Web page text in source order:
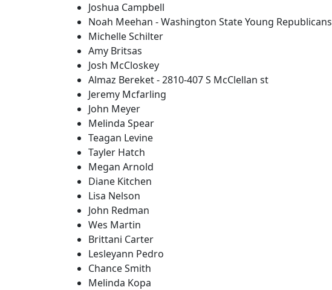
Joshua Campbell
Noah Meehan - Washington State Young Republicans
Michelle Schilter
Amy Britsas
Josh McCloskey
Almaz Bereket - 2810-407 S McClellan st
Jeremy Mcfarling
John Meyer
Melinda Spear
Teagan Levine
Tayler Hatch
Megan Arnold
Diane Kitchen
Lisa Nelson
John Redman
Wes Martin
Brittani Carter
Lesleyann Pedro
Chance Smith
Melinda Kopa